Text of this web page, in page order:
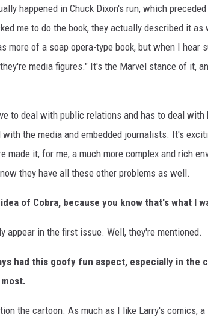
happened in Chuck Dixon's run, which
me to do the book, they actually described it
more of a soap opera-type book, but when I hear
media figures." It's the Marvel stance of it,
to deal with public relations and has to deal with
with the media and embedded journalists. It's
made it, for me, a much more complex and rich
they have all these other problems as well.
of Cobra, because you know that's what I
appear in the first issue. Well, they're mentioned.
had this goofy fun aspect, especially in the
the cartoon. As much as I like Larry's comics,